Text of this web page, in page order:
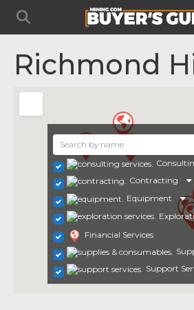
Richmond
Contracting
Equipment
Financial Services
Support